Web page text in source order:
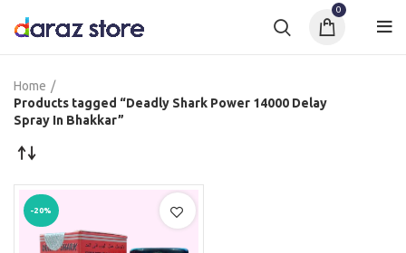
0
Home
Products tagged “Deadly Shark Power 14000 Delay
Spray In Bhakkar”
-20%